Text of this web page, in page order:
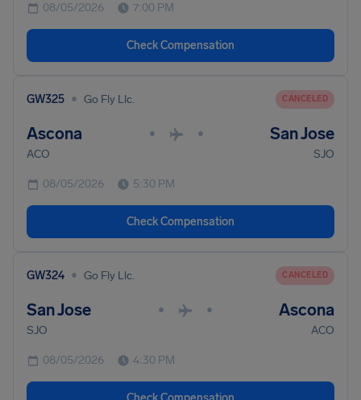
08/05/2026 7:00 PM
Check Compensation
GW325 • Go Fly Llc. CANCELED
Ascona • • San Jose
ACO SJO
08/05/2026 5:30 PM
Check Compensation
GW324 • Go Fly Llc. CANCELED
San Jose • • Ascona
SJO ACO
08/05/2026 4:30 PM